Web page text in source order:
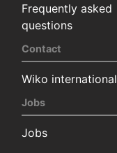
Frequently asked
questions
Contact
Wiko international
Jobs
Jobs